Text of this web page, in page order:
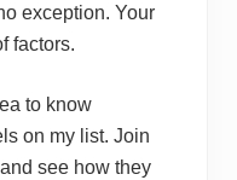
exception. Your
factors.
to know
on my list. Join
see how they